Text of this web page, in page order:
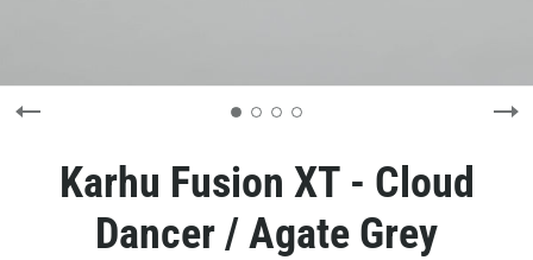
Karhu Fusion XT - Cloud
Dancer / Agate Grey